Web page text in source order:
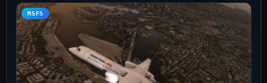
MSFS